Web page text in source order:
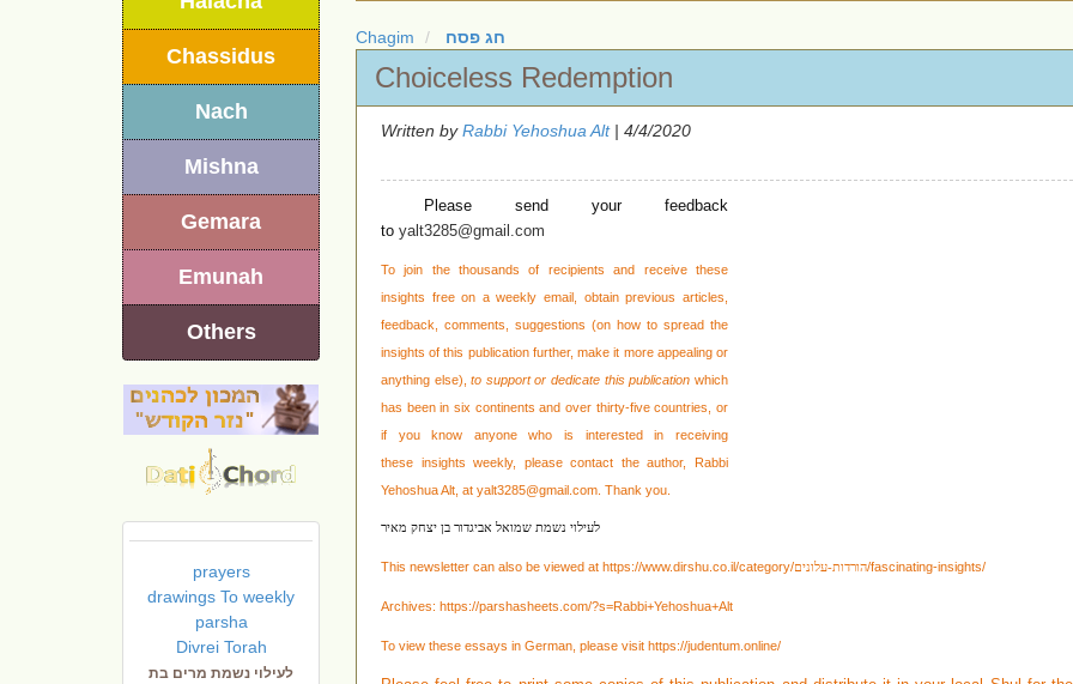
Chassidus
Nach
Mishna
Gemara
Emunah
Others
prayers
drawings To weekly
parsha
Divrei Torah
לעילוי נשמת מרים בת
Chagim חג פסח
Choiceless Redemption
Written byRabbi Yehoshua Alt| 4/4/2020
Please send your feedback
to yalt3285@gmail.com
To join the thousands of recipients and receive these
insights free on a weekly email, obtain previous articles,
feedback, comments, suggestions (on how to spread the
insights of this publication further, make it more appealing or
anything else),to support or dedicate this publication which
has been in six continents and over thirty-five countries, or
if you know anyone who is interested in receiving
these insights weekly, please contact the author, Rabbi
Yehoshua Alt, at yalt3285@gmail.com . Thank you.
לעילוי נשמת שמואל אביגדור בן יצחק מאיר
This newsletter can also be viewed at https://www.dirshu.co.il/category/הורדות-עלונים/fascinating-insights/
Archives: https://parshasheets.com/?s=Rabbi+Yehoshua+Alt
To view these essays in German, please visit https://judentum.online/